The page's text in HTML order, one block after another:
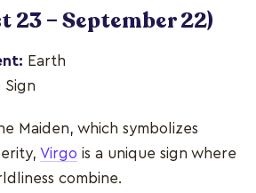
23 – September 22)
Earth
Sign
Maiden, which symbolizes
Virgo is a unique sign where
combine.